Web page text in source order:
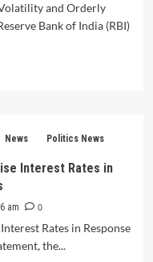
and Orderly
Bank of India (RBI)
News Politics News
Interest Rates in
am
0
Rates in Response
the...